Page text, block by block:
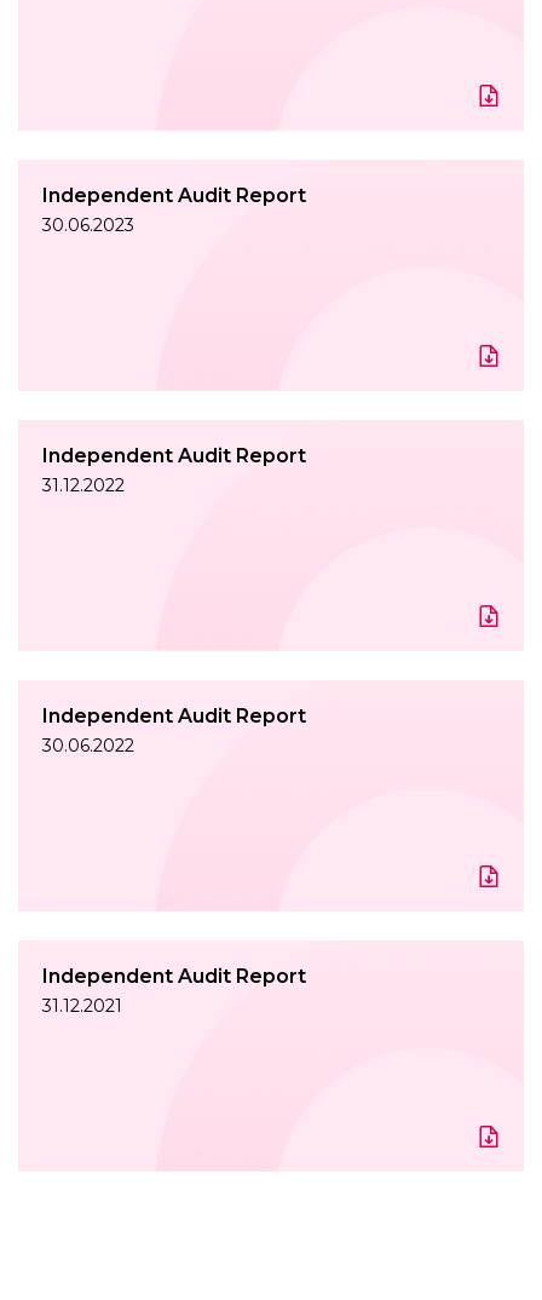
Independent Audit Report
30.06.2023
Independent Audit Report
31.12.2022
Independent Audit Report
30.06.2022
Independent Audit Report
31.12.2021